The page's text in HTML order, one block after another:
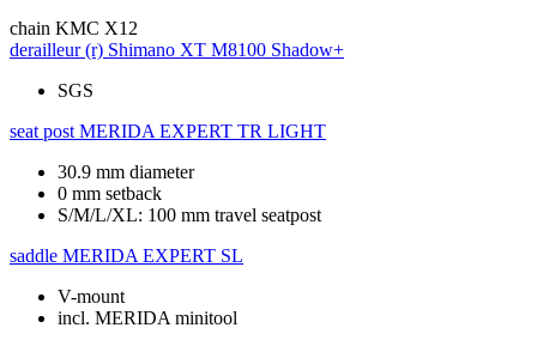
chain KMC X12
derailleur (r) Shimano XT M8100 Shadow+
SGS
seat post MERIDA EXPERT TR LIGHT
30.9 mm diameter
0 mm setback
S/M/L/XL: 100 mm travel seatpost
saddle MERIDA EXPERT SL
V-mount
incl. MERIDA minitool